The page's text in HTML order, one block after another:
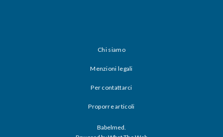
Chi siamo
Menzioni legali
Per contattarci
Proporre articoli
Babelmed.